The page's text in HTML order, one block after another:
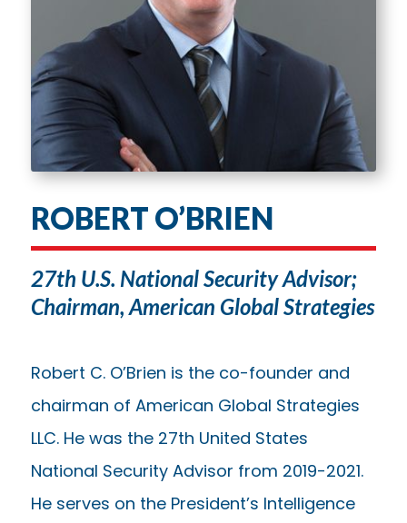
ROBERT O’BRIEN
27th U.S. National Security Advisor;
Chairman, American Global Strategies
Robert C. O’Brien is the co-founder and
chairman of American Global Strategies
LLC. He was the 27th United States
National Security Advisor from 2019-2021.
He serves on the President’s Intelligence